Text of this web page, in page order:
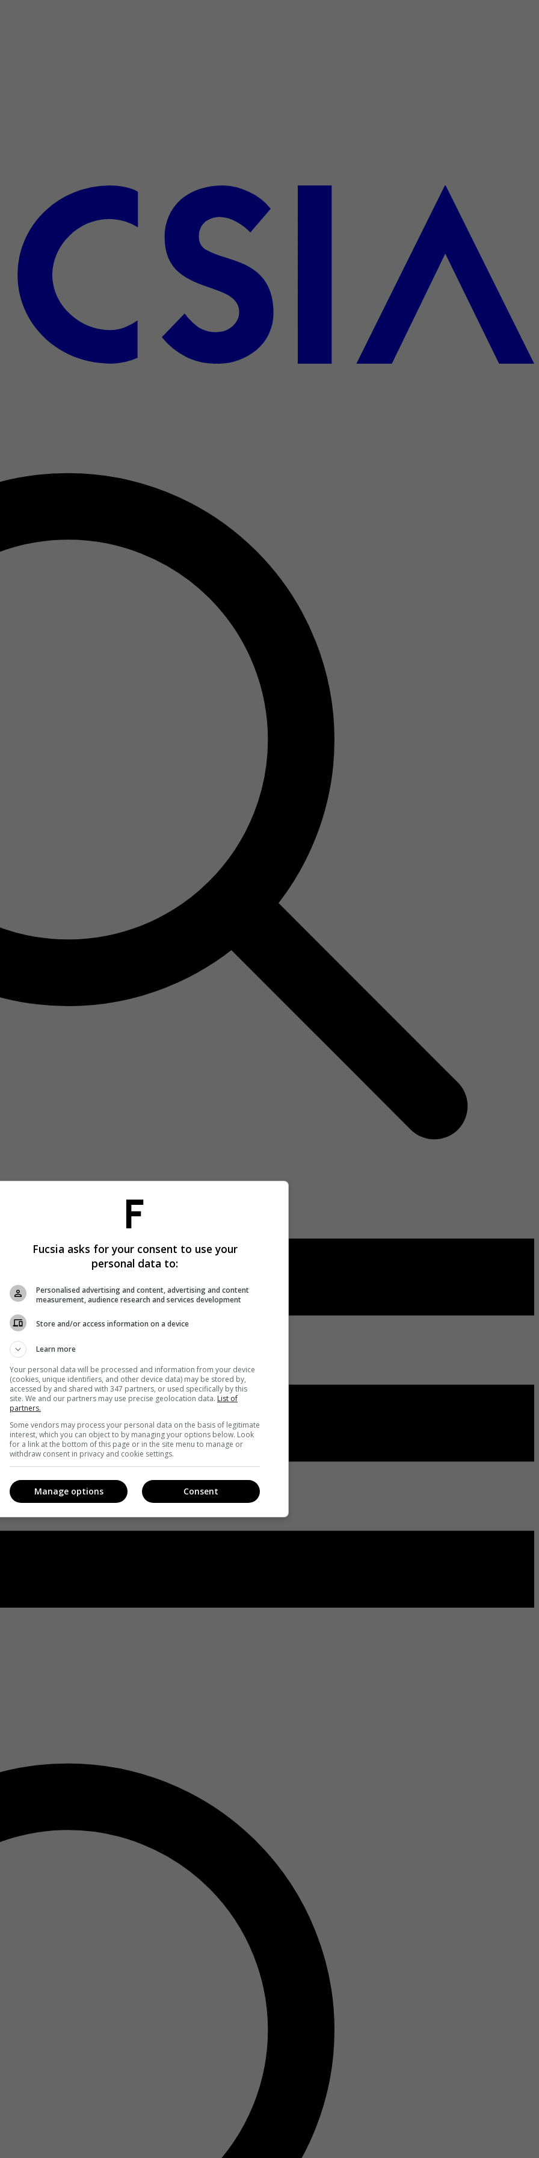
Fucsia asks for your consent to use your
personal data to:
Personalised advertising and content, advertising and content
measurement, audience research and services development
Store and/or access information on a device
Learn more
Your personal data will be processed and information from your device
(cookies, unique identifiers, and other device data) may be stored by,
accessed by and shared with 347 partners, or used specifically by this
site. We and our partners may use precise geolocation data. List of
partners.
Some vendors may process your personal data on the basis of legitimate
interest, which you can object to by managing your options below. Look
for a link at the bottom of this page or in the site menu to manage or
withdraw consent in privacy and cookie settings.
Consent
Manage options